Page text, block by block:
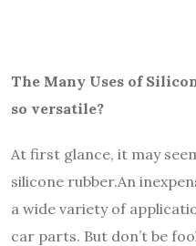
The Many Uses of
so versatile?
At first glance, it may
silicone rubber.An
a wide variety of
car parts. But don’t be